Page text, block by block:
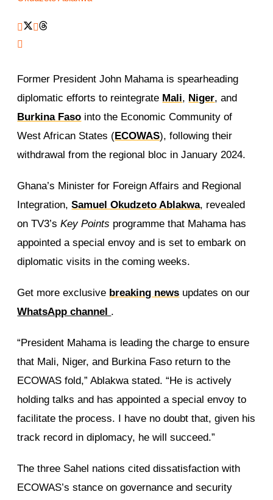
Former President John Mahama is spearheading
diplomatic efforts to reintegrate Mali, Niger, and
Burkina Faso into the Economic Community of
West African States (ECOWAS), following their
withdrawal from the regional bloc in January 2024.
Ghana’s Minister for Foreign Affairs and Regional
Integration,Samuel Okudzeto Ablakwa, revealed
on TV3’sKey Points programme that Mahama has
appointed a special envoy and is set to embark on
diplomatic visits in the coming weeks.
Get more exclusive breaking news updates on our
WhatsApp channel .
“President Mahama is leading the charge to ensure
that Mali, Niger, and Burkina Faso return to the
ECOWAS fold,” Ablakwa stated. “He is actively
holding talks and has appointed a special envoy to
facilitate the process. I have no doubt that, given his
track record in diplomacy, he will succeed.”
The three Sahel nations cited dissatisfaction with
ECOWAS’s stance on governance and security